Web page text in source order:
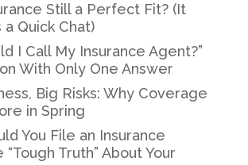
Still a Perfect Fit? (It
a Quick Chat)
I Call My Insurance Agent?”
With Only One Answer
Big Risks: Why Coverage
in Spring
You File an Insurance
“Tough Truth” About Your